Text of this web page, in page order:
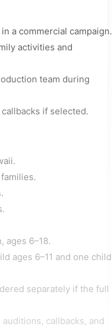
a commercial campaign.
activities and
team during
if selected.
ages 6–18.
ages 6–11 and one child
separately if the full
callbacks, and